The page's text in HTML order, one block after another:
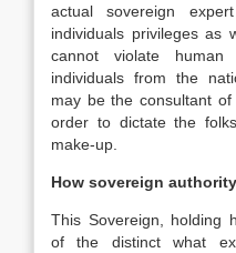
actual sovereign
individuals privileges as
cannot violate
individuals from the
may be the consultant
order to dictate the
make-up.
How sovereign
This Sovereign, holding
of the distinct what